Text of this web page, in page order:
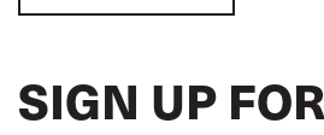
SIGN UP